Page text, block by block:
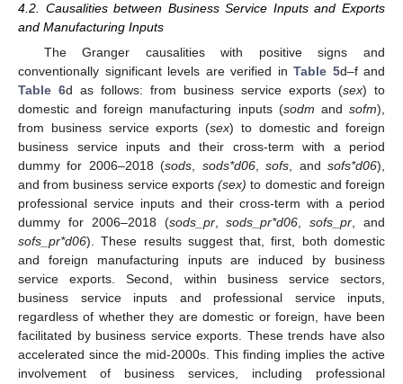
4.2. Causalities between Business Service Inputs and Exports
and Manufacturing Inputs
The Granger causalities with positive signs and
conventionally significant levels are verified in Table 5d–f and
Table 6d as follows: from business service exports (sex) to
domestic and foreign manufacturing inputs (sodm andsofm),
from business service exports (sex) to domestic and foreign
business service inputs and their cross-term with a period
dummy for 2006–2018 (sods, sods*d06,sofs, andsofs*d06),
and from business service exports(sex) to domestic and foreign
professional service inputs and their cross-term with a period
dummy for 2006–2018 (sods_pr,sods_pr*d06,sofs_pr, and
sofs_pr*d06). These results suggest that, first, both domestic
and foreign manufacturing inputs are induced by business
service exports. Second, within business service sectors,
business service inputs and professional service inputs,
regardless of whether they are domestic or foreign, have been
facilitated by business service exports. These trends have also
accelerated since the mid-2000s. This finding implies the active
involvement of business services, including professional